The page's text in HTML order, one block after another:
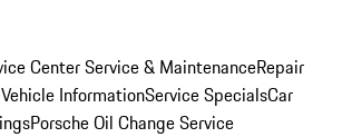
CenterService & MaintenanceRepair
InformationService SpecialsCar
Porsche Oil Change Service